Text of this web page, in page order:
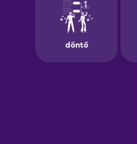
Galician
German